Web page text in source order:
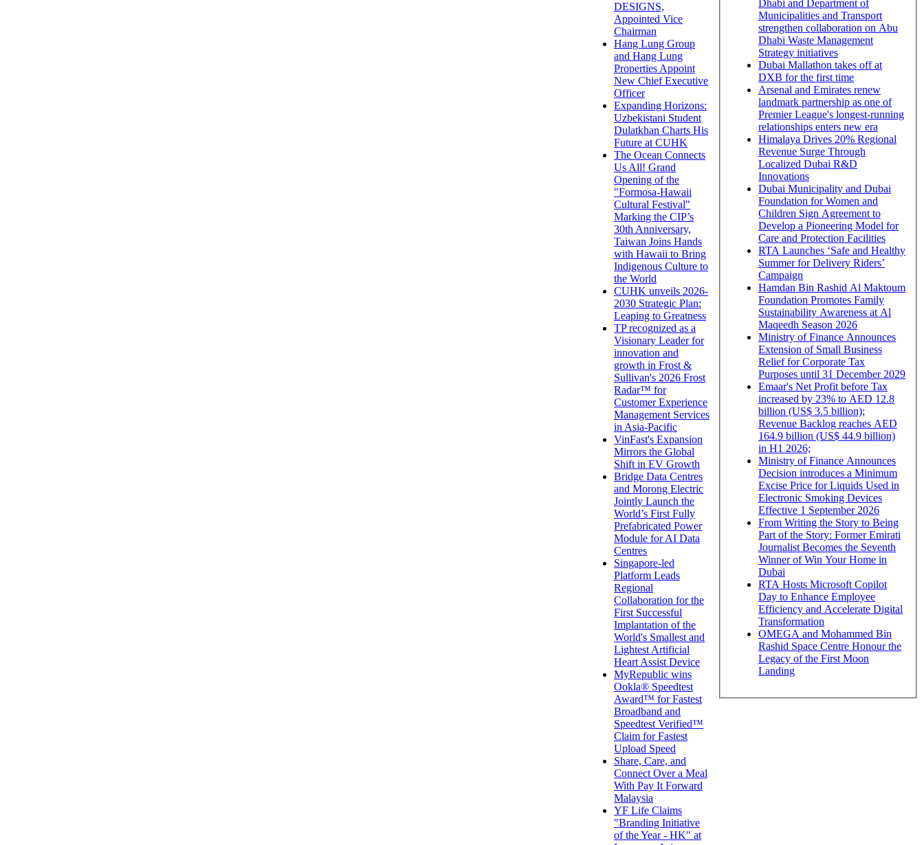
DESIGNS,
Appointed Vice
Chairman
Hang Lung Group
and Hang Lung
Properties Appoint
New Chief Executive
Officer
Expanding Horizons:
Uzbekistani Student
Dulatkhan Charts His
Future at CUHK
The Ocean Connects
Us All! Grand
Opening of the
"Formosa-Hawaii
Cultural Festival"
Marking the CIP’s
30th Anniversary,
Taiwan Joins Hands
with Hawaii to Bring
Indigenous Culture to
the World
CUHK unveils 2026-
2030 Strategic Plan:
Leaping to Greatness
TP recognized as a
Visionary Leader for
innovation and
growth in Frost &
Sullivan's 2026 Frost
Radar™ for
Customer Experience
Management Services
in Asia-Pacific
VinFast's Expansion
Mirrors the Global
Shift in EV Growth
Bridge Data Centres
and Morong Electric
Jointly Launch the
World’s First Fully
Prefabricated Power
Module for AI Data
Centres
Singapore-led
Platform Leads
Regional
Collaboration for the
First Successful
Implantation of the
World's Smallest and
Lightest Artificial
Heart Assist Device
MyRepublic wins
Ookla® Speedtest
Award™ for Fastest
Broadband and
Speedtest Verified™
Claim for Fastest
Upload Speed
Share, Care, and
Connect Over a Meal
With Pay It Forward
Malaysia
YF Life Claims
"Branding Initiative
of the Year - HK" at
Dhabi and Department of
Municipalities and Transport
strengthen collaboration on Abu
Dhabi Waste Management
Strategy initiatives
Dubai Mallathon takes off at
DXB for the first time
Arsenal and Emirates renew
landmark partnership as one of
Premier League's longest-running
relationships enters new era
Himalaya Drives 20% Regional
Revenue Surge Through
Localized Dubai R&D
Innovations
Dubai Municipality and Dubai
Foundation for Women and
Children Sign Agreement to
Develop a Pioneering Model for
Care and Protection Facilities
RTA Launches ‘Safe and Healthy
Summer for Delivery Riders’
Campaign
Hamdan Bin Rashid Al Maktoum
Foundation Promotes Family
Sustainability Awareness at Al
Maqeedh Season 2026
Ministry of Finance Announces
Extension of Small Business
Relief for Corporate Tax
Purposes until 31 December 2029
Emaar's Net Profit before Tax
increased by 23% to AED 12.8
billion (US$ 3.5 billion);
Revenue Backlog reaches AED
164.9 billion (US$ 44.9 billion)
in H1 2026;
Ministry of Finance Announces
Decision introduces a Minimum
Excise Price for Liquids Used in
Electronic Smoking Devices
Effective 1 September 2026
From Writing the Story to Being
Part of the Story: Former Emirati
Journalist Becomes the Seventh
Winner of Win Your Home in
Dubai
RTA Hosts Microsoft Copilot
Day to Enhance Employee
Efficiency and Accelerate Digital
Transformation
OMEGA and Mohammed Bin
Rashid Space Centre Honour the
Legacy of the First Moon
Landing